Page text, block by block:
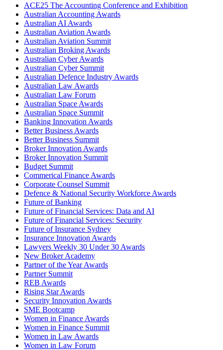
ACE25 The Accounting Conference and Exhibition
Australian Accounting Awards
Australian AI Awards
Australian Aviation Awards
Australian Aviation Summit
Australian Broking Awards
Australian Cyber Awards
Australian Cyber Summit
Australian Defence Industry Awards
Australian Law Awards
Australian Law Forum
Australian Space Awards
Australian Space Summit
Banking Innovation Awards
Better Business Awards
Better Business Summit
Broker Innovation Awards
Broker Innovation Summit
Budget Summit
Commerical Finance Awards
Corporate Counsel Summit
Defence & National Security Workforce Awards
Future of Banking
Future of Financial Services: Data and AI
Future of Financial Services: Security
Future of Insurance Sydney
Insurance Innovation Awards
Lawyers Weekly 30 Under 30 Awards
New Broker Academy
Partner of the Year Awards
Partner Summit
REB Awards
Rising Star Awards
Security Innovation Awards
SME Bootcamp
Women in Finance Awards
Women in Finance Summit
Women in Law Awards
Women in Law Forum